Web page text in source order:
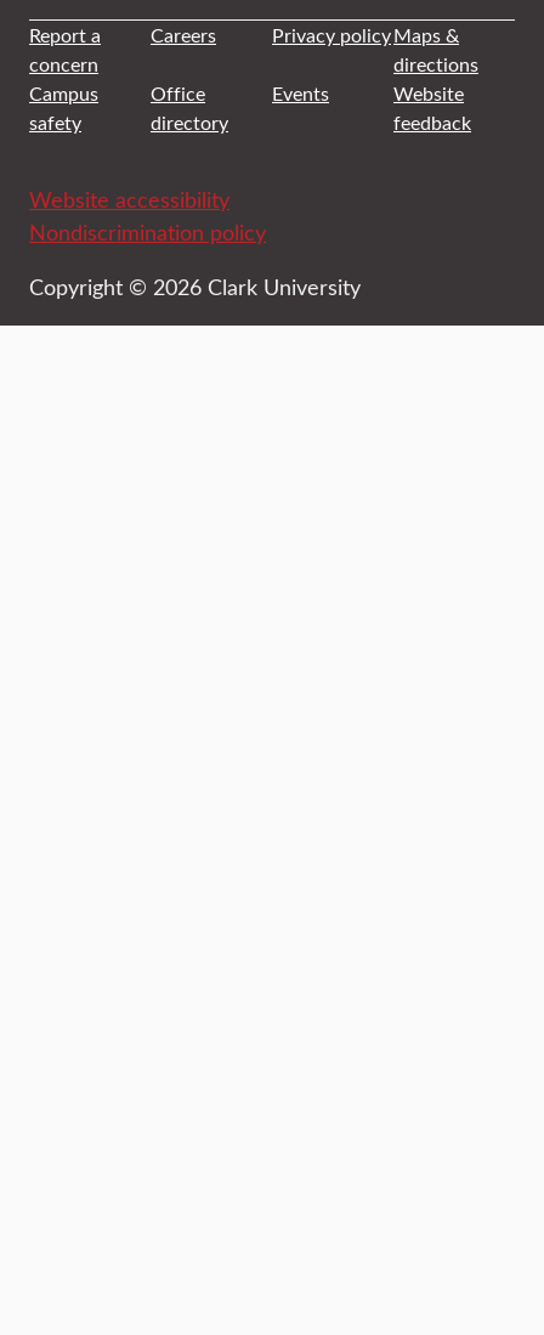
Report a
concern
Careers Privacy policyMaps &
directions
Campus
safety
Office
directory
Events
Website
feedback
Website accessibility
Nondiscrimination policy
Copyright © 2026 Clark University